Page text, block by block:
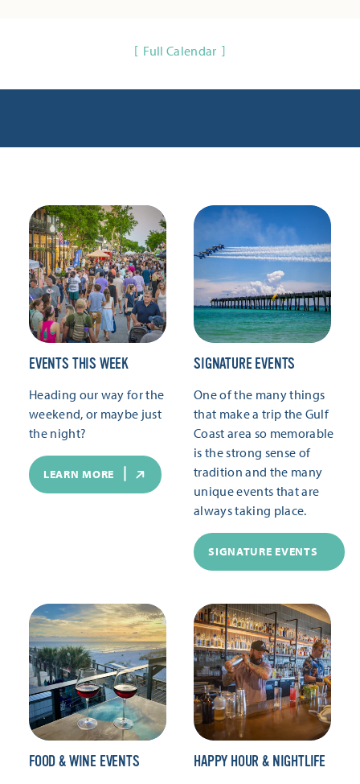
Full Calendar
EVENTS THIS WEEK
Heading our way for the
weekend, or maybe just
the night?
LEARN MORE
SIGNATURE EVENTS
One of the many things
that make a trip the Gulf
Coast area so memorable
is the strong sense of
tradition and the many
unique events that are
always taking place.
SIGNATURE EVENTS
FOOD & WINE EVENTS HAPPY HOUR & NIGHTLIFE